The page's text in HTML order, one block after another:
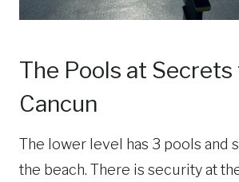
The Pools at
Cancun
The lower level has 3 pools and
the beach. There is security at